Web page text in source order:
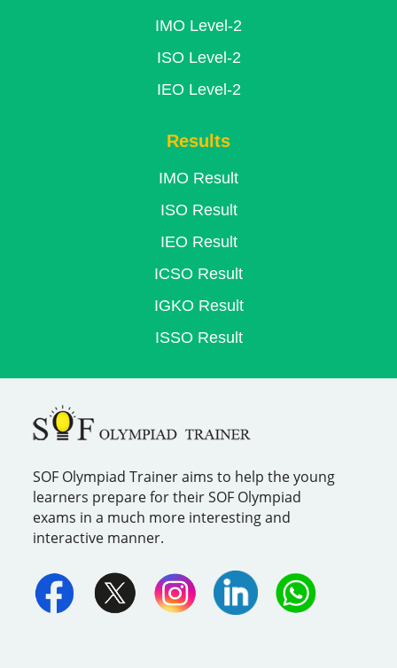
IMO Level-2
ISO Level-2
IEO Level-2
Results
IMO Result
ISO Result
IEO Result
ICSO Result
IGKO Result
ISSO Result
SOF Olympiad Trainer aims to help the young
learners prepare for their SOF Olympiad
exams in a much more interesting and
interactive manner.